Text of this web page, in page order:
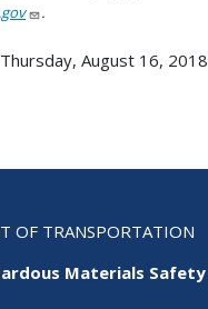
.
Thursday, August 16, 2018
OF TRANSPORTATION
Materials Safety